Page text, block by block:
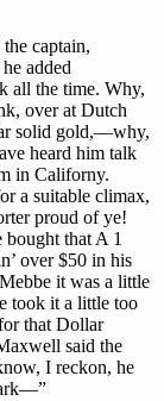
captain,
added
all the time. Why,
over at Dutch
solid gold,—why,
heard him talk
in Californy.
a suitable climax,
proud of ye!
that A 1
over $50 in his
it was a little
took it a little too
that Dollar
said the
I reckon, he